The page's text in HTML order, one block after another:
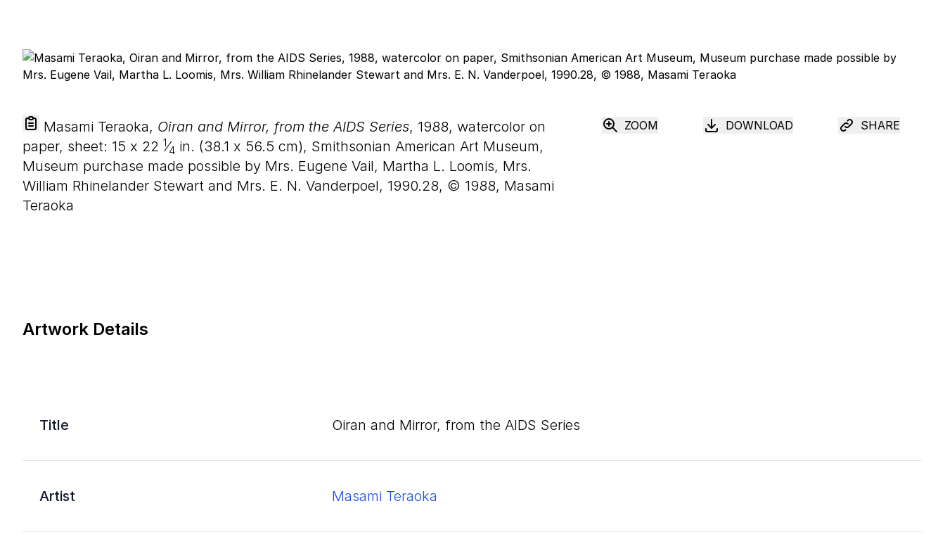
Masami Teraoka, Oiran and Mirror, from the AIDS Series, 1988, watercolor on
paper, sheet: 15 x 22 1⁄4 in. (38.1 x 56.5 cm), Smithsonian American Art Museum,
Museum purchase made possible by Mrs. Eugene Vail, Martha L. Loomis, Mrs.
William Rhinelander Stewart and Mrs. E. N. Vanderpoel, 1990.28, © 1988, Masami
Teraoka
ZOOM DOWNLOAD SHARE
Artwork Details
Title Oiran and Mirror, from the AIDS Series
Artist Masami Teraoka